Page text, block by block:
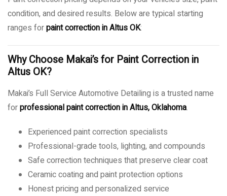
condition, and desired results. Below are typical starting
ranges forpaint correction in Altus OK:
Why Choose Makai’s for Paint Correction in
Altus OK?
Makai’s Full Service Automotive Detailing is a trusted name
forprofessional paint correction in Altus, Oklahoma.
Experienced paint correction specialists
Professional-grade tools, lighting, and compounds
Safe correction techniques that preserve clear coat
Ceramic coating and paint protection options
Honest pricing and personalized service